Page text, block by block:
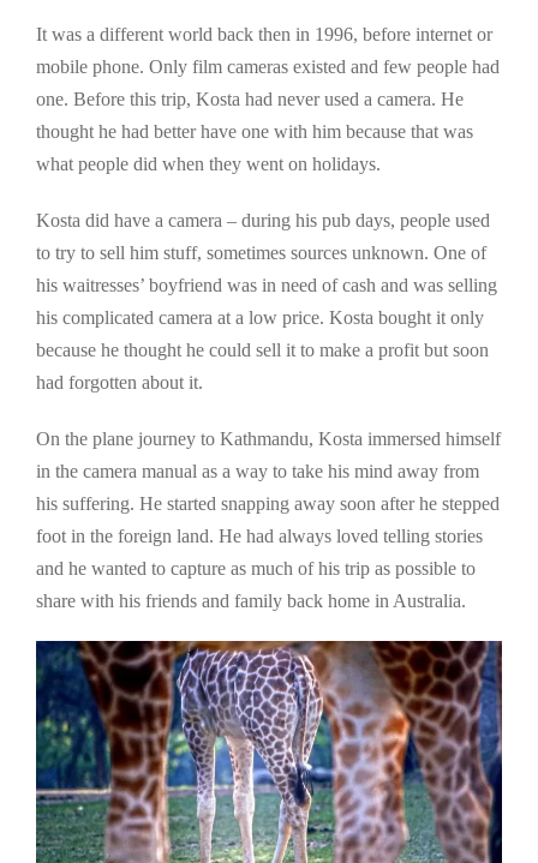
It was a different world back then in 1996, before internet or
mobile phone. Only film cameras existed and few people had
one. Before this trip, Kosta had never used a camera. He
thought he had better have one with him because that was
what people did when they went on holidays.
Kosta did have a camera – during his pub days, people used
to try to sell him stuff, sometimes sources unknown. One of
his waitresses’ boyfriend was in need of cash and was selling
his complicated camera at a low price. Kosta bought it only
because he thought he could sell it to make a profit but soon
had forgotten about it.
On the plane journey to Kathmandu, Kosta immersed himself
in the camera manual as a way to take his mind away from
his suffering. He started snapping away soon after he stepped
foot in the foreign land. He had always loved telling stories
and he wanted to capture as much of his trip as possible to
share with his friends and family back home in Australia.